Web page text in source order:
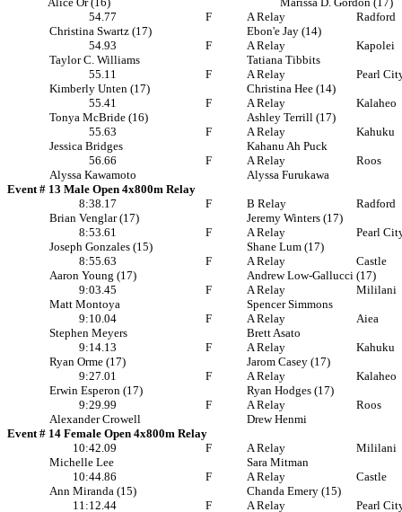
54.77
F A Relay
Radford
Christina Swartz (17)
Ebon'e Jay (14)
54.93
F A Relay
Kapolei
Taylor C. Williams
Tatiana Tibbits
55.11
F A Relay
Pearl
Kimberly Unten (17)
Christina Hee (14)
55.41
F A Relay
Kalaheo
Tonya McBride (16)
Ashley Terrill (17)
55.63
F A Relay
Kahuku
Jessica Bridges
Kahanu Ah Puck
56.66
F A Relay
Roos
Alyssa Kawamoto
Alyssa Furukawa
Event # 13 Male Open 4x800m Relay
8:38.17
F B Relay
Radford
Brian Venglar (17)
Jeremy Winters (17)
8:53.61
F A Relay
Pearl
Joseph Gonzales (15)
Shane Lum (17)
8:55.63
F A Relay
Castle
Aaron Young (17)
Andrew Low-Gallucci (17)
9:03.45
F A Relay
Mililani
Matt Montoya
Spencer Simmons
9:10.04
F A Relay
Aiea
Stephen Meyers
Brett Asato
9:14.13
F A Relay
Kahuku
Ryan Orme (17)
Jarom Casey (17)
9:27.01
F A Relay
Kalaheo
Erwin Esperon (17)
Ryan Hodges (17)
9:29.99
F A Relay
Roos
Alexander Crowell
Drew Henmi
Event # 14 Female Open 4x800m Relay
10:42.09
F A Relay
Mililani
Michelle Lee
Sara Mitman
10:44.86
F A Relay
Castle
Ann Miranda (15)
Chanda Emery (15)
11:12.44
F A Relay
Pearl